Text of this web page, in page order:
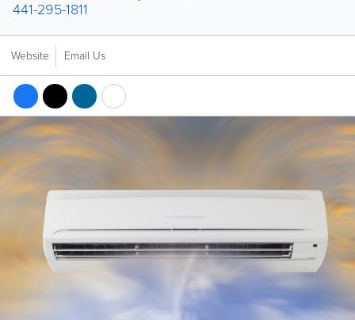
441-295-1811
Website Email Us